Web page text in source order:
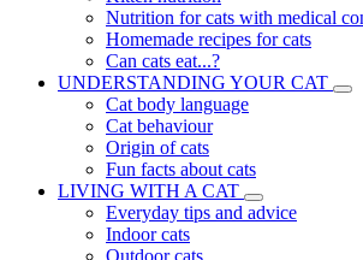
Nutrition for cats with medical
Homemade recipes for cats
Can cats eat...?
UNDERSTANDING YOUR CAT
Cat body language
Cat behaviour
Origin of cats
Fun facts about cats
LIVING WITH A CAT
Everyday tips and advice
Indoor cats
Outdoor cats